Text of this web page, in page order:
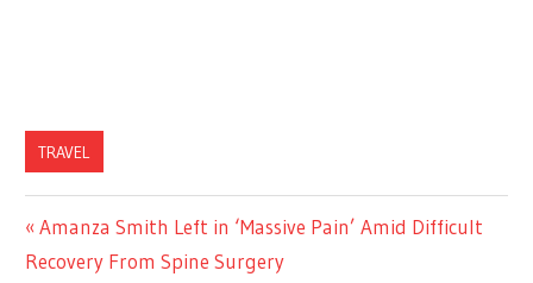
TRAVEL
Post
Previous
Post:
Amanza Smith Left in ‘Massive Pain’ Amid Difficult
Recovery From Spine Surgery